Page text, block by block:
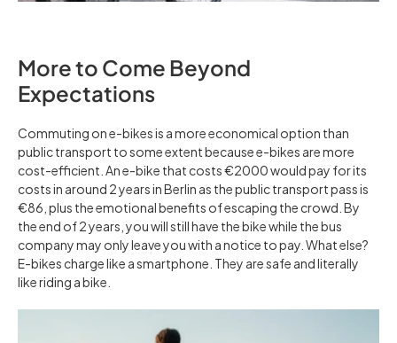
More to Come Beyond
Expectations
Commuting on e-bikes is a more economical option than
public transport to some extent because e-bikes are more
cost-efficient. An e-bike that costs €2000 would pay for its
costs in around 2 years in Berlin as the public transport pass is
€86, plus the emotional benefits of escaping the crowd. By
the end of 2 years, you will still have the bike while the bus
company may only leave you with a notice to pay. What else?
E-bikes charge like a smartphone. They are safe and literally
like riding a bike.